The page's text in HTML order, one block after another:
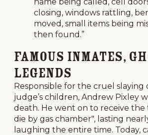
closing, windows rattling,
moved, small items being
then found.”
Famous Inmates,
Legends
Responsible for the cruel slaying
judge’s children, Andrew Pixley
death. He went on to receive
die by gas chamber", lasting
laughing the entire time. Today,